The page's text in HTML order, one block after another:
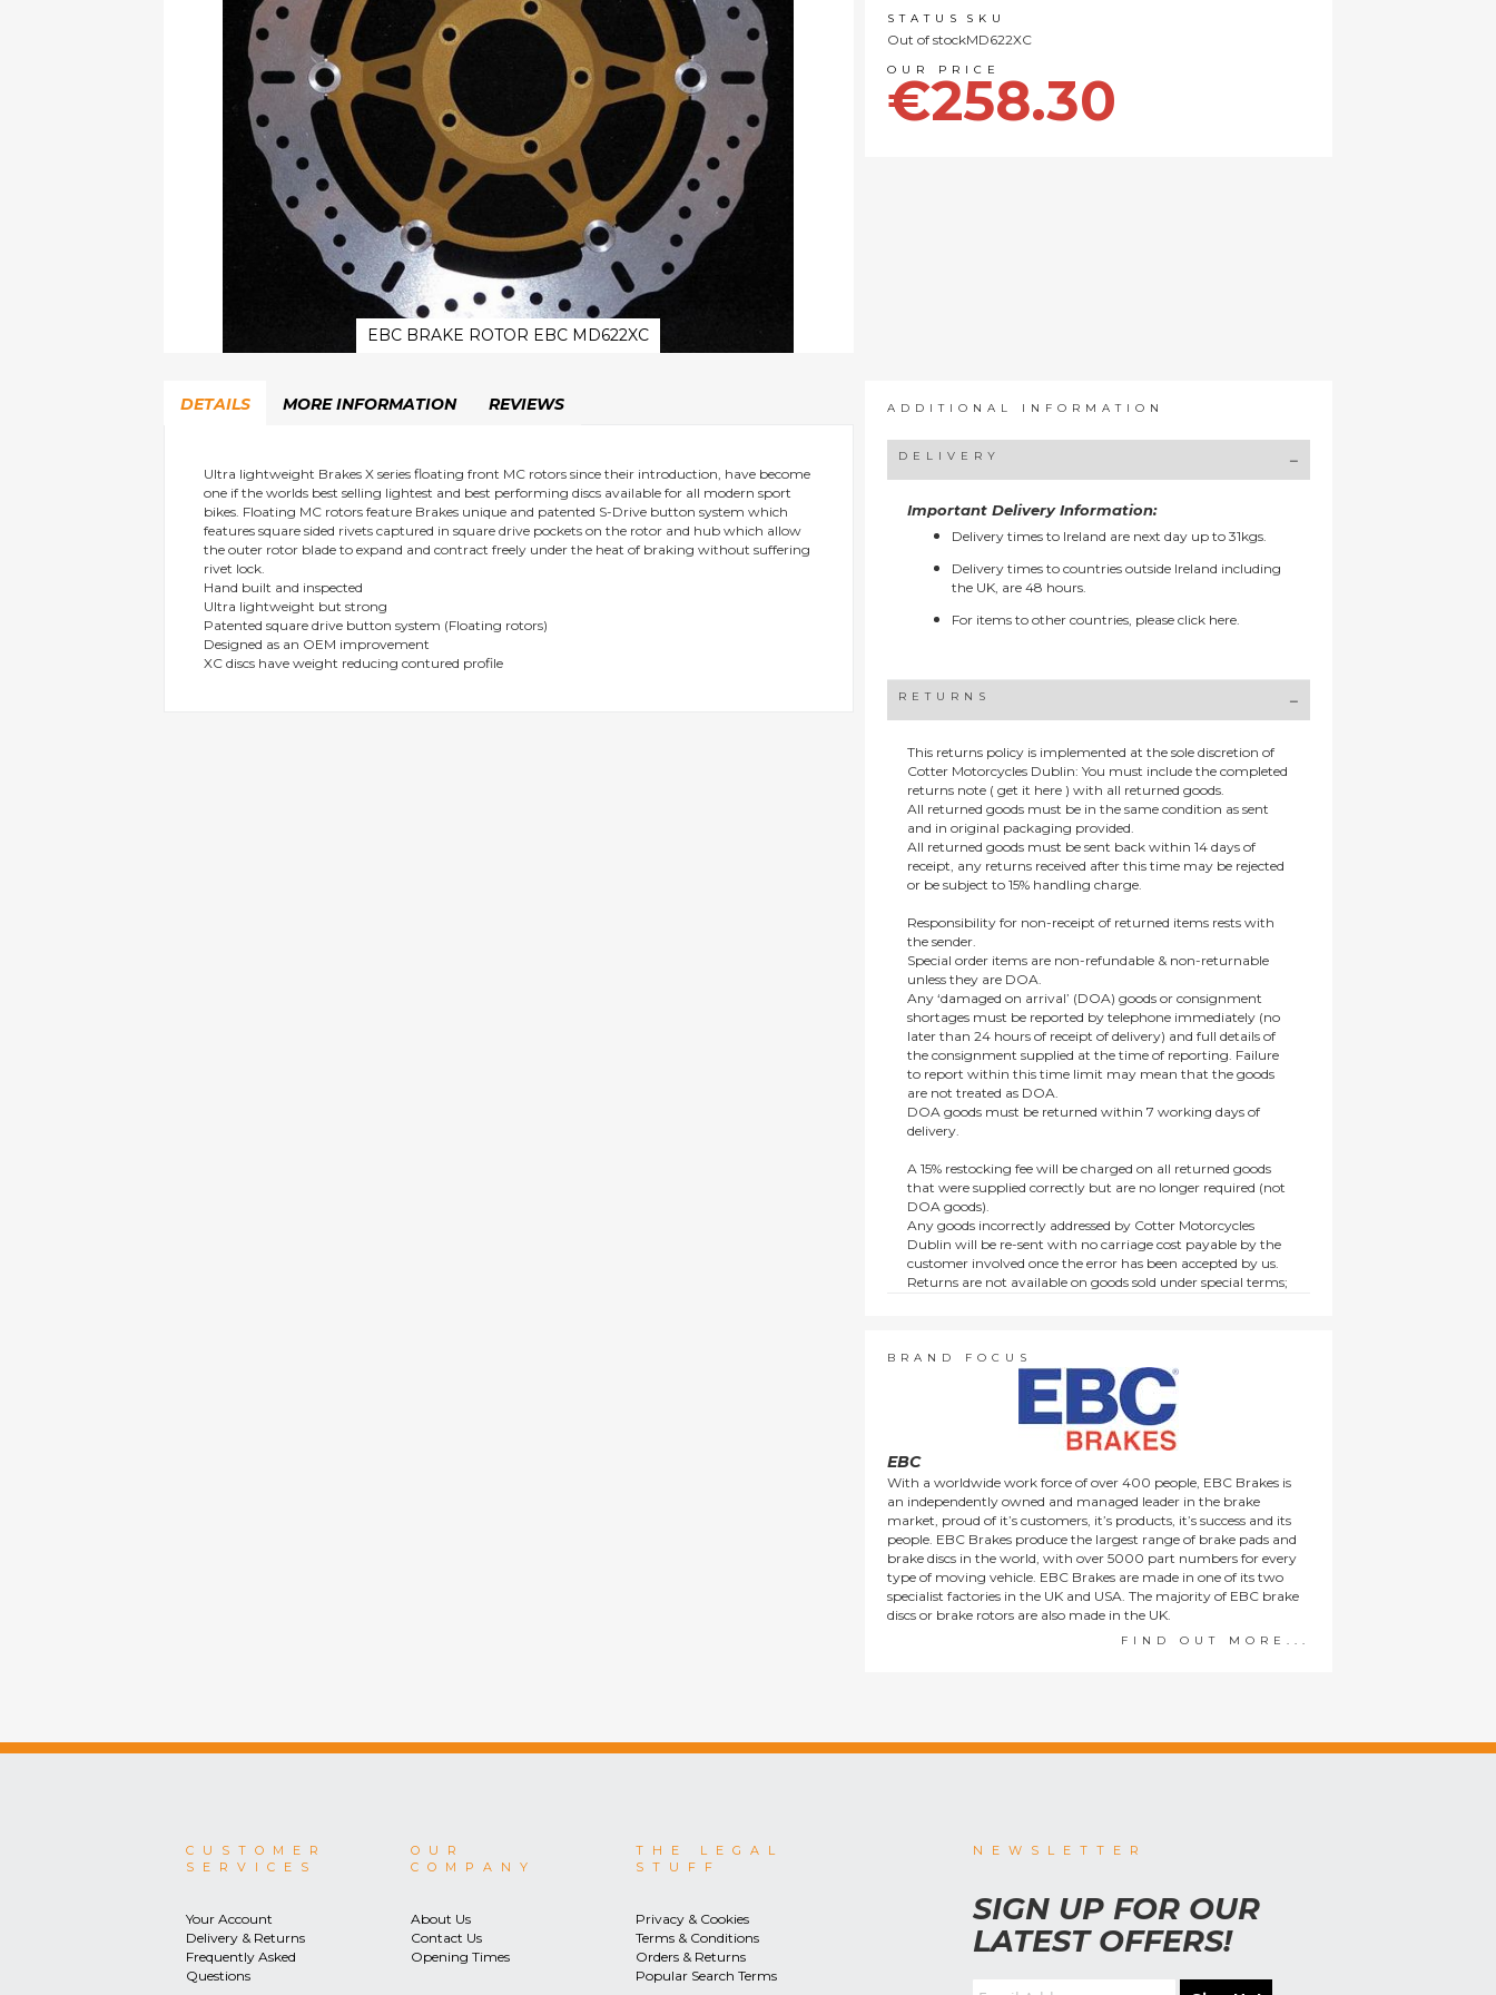
STATUS
Out of stock
SKU
MD622XC
€258.30
EBC BRAKE ROTOR EBC MD622XC
the
images
gallery
DETAILS
Ultra lightweight Brakes X series floating front MC rotors since their introduction, have become
one if the worlds best selling lightest and best performing discs available for all modern sport
bikes. Floating MC rotors feature Brakes unique and patented S-Drive button system which
features square sided rivets captured in square drive pockets on the rotor and hub which allow
the outer rotor blade to expand and contract freely under the heat of braking without suffering
rivet lock.
Hand built and inspected
Ultra lightweight but strong
Patented square drive button system (Floating rotors)
Designed as an OEM improvement
XC discs have weight reducing contured profile
MORE INFORMATION REVIEWS ADDITIONAL INFORMATION
DELIVERY
Important Delivery Information:
Delivery times to Ireland are next day up to 31kgs.
Delivery times to countries outside Ireland including
the UK, are 48 hours.
For items to other countries, please click here.
RETURNS
This returns policy is implemented at the sole discretion of
Cotter Motorcycles Dublin: You must include the completed
returns note ( get it here ) with all returned goods.
All returned goods must be in the same condition as sent
and in original packaging provided.
All returned goods must be sent back within 14 days of
receipt, any returns received after this time may be rejected
or be subject to 15% handling charge.
Responsibility for non-receipt of returned items rests with
the sender.
Special order items are non-refundable & non-returnable
unless they are DOA.
Any ‘damaged on arrival’ (DOA) goods or consignment
shortages must be reported by telephone immediately (no
later than 24 hours of receipt of delivery) and full details of
the consignment supplied at the time of reporting. Failure
to report within this time limit may mean that the goods
are not treated as DOA.
DOA goods must be returned within 7 working days of
delivery.
A 15% restocking fee will be charged on all returned goods
that were supplied correctly but are no longer required (not
DOA goods).
Any goods incorrectly addressed by Cotter Motorcycles
Dublin will be re-sent with no carriage cost payable by the
customer involved once the error has been accepted by us.
Returns are not available on goods sold under special terms;
consumers.
BRAND FOCUS
EBC
With a worldwide work force of over 400 people, EBC Brakes is
an independently owned and managed leader in the brake
market, proud of it’s customers, it’s products, it’s success and its
people. EBC Brakes produce the largest range of brake pads and
brake discs in the world, with over 5000 part numbers for every
type of moving vehicle. EBC Brakes are made in one of its two
specialist factories in the UK and USA. The majority of EBC brake
discs or brake rotors are also made in the UK.
FIND OUT MORE...
CUSTOMER
SERVICES
Your Account
Delivery & Returns
Frequently Asked
Questions
OUR
COMPANY
About Us
Contact Us
Opening Times
THE LEGAL
STUFF
Privacy & Cookies
Terms & Conditions
Orders & Returns
Popular Search Terms
NEWSLETTER
SIGN UP FOR OUR
LATEST OFFERS!